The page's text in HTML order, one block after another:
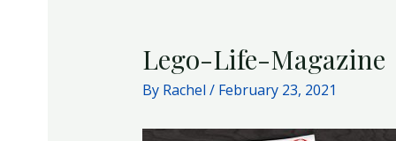
Lego-Life-Magazine
By Rachel / February 23, 2021